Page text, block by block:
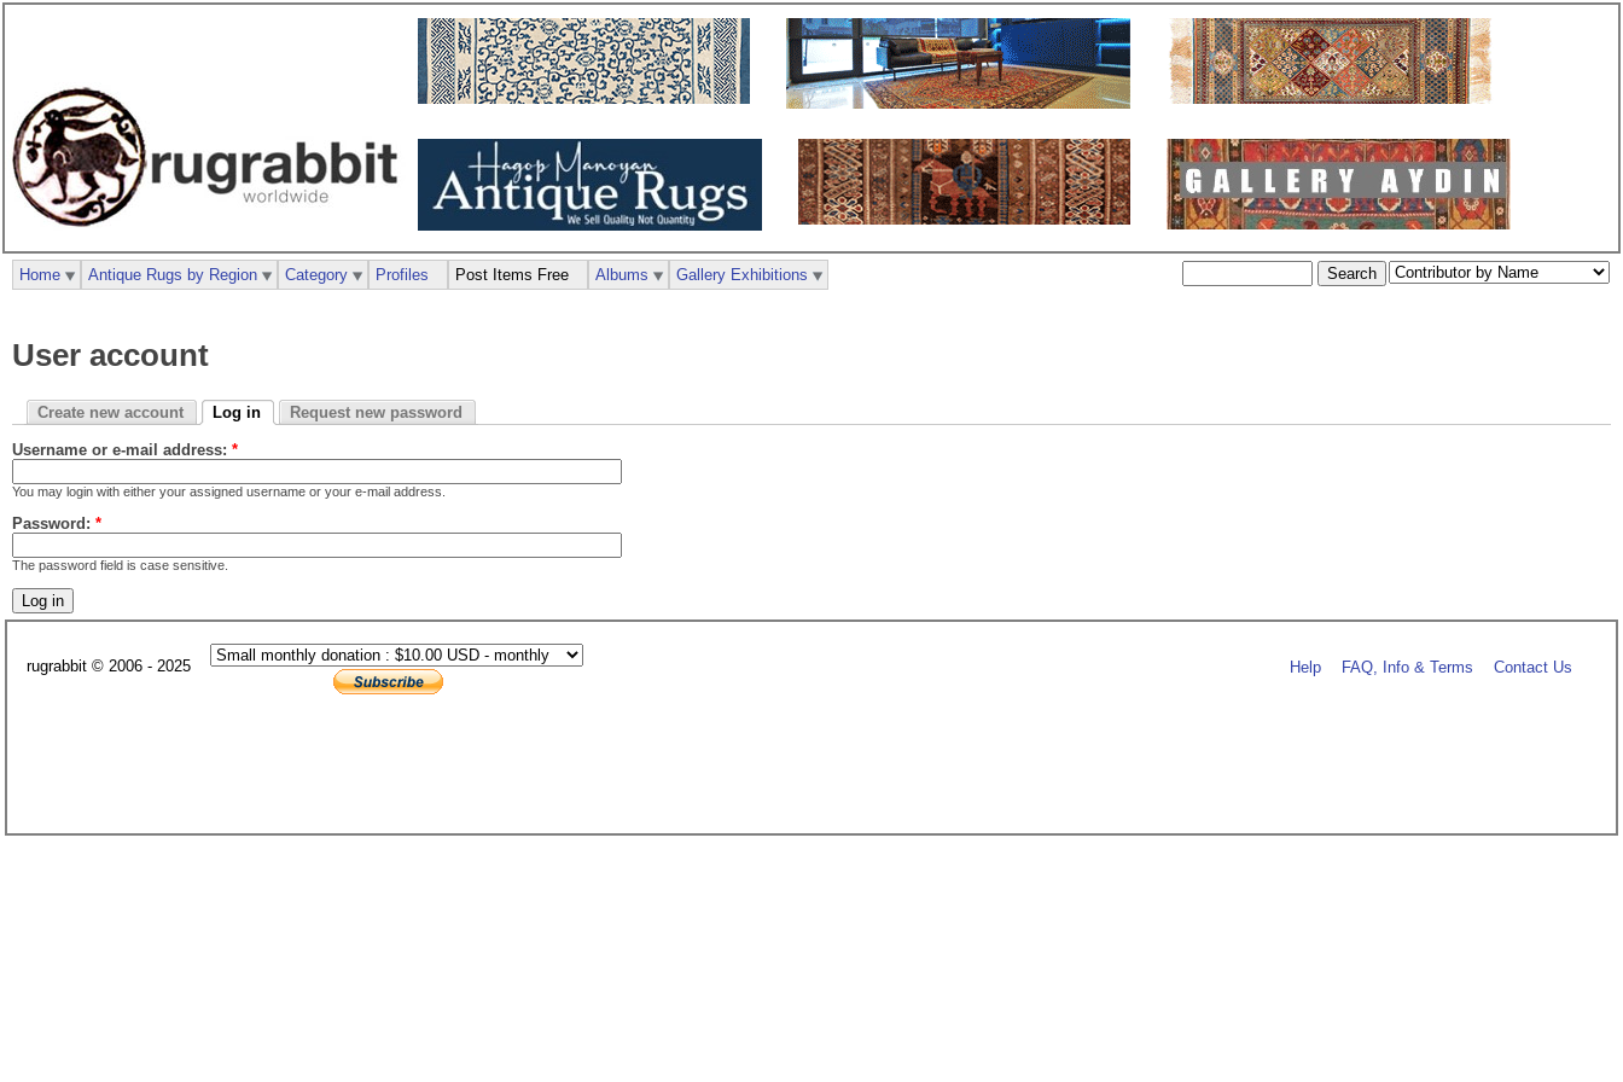
User account
Create new account Log in Request new password
Username or e-mail address: *
You may login with either your assigned username or your e-mail address.
Password: *
The password field is case sensitive.
Home Antique Rugs by Region Category Profiles Post Items Free Albums Gallery Exhibitions
rugrabbit © 2006 - 2025 Help FAQ, Info & Terms Contact Us